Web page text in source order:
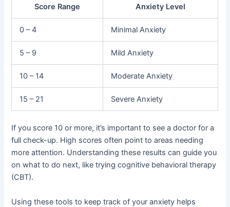
Score Range Anxiety Level
0 – 4 Minimal Anxiety
5 – 9 Mild Anxiety
10 – 14 Moderate Anxiety
15 – 21 Severe Anxiety
If you score 10 or more, it’s important to see a doctor for a
full check-up. High scores often point to areas needing
more attention. Understanding these results can guide you
on what to do next, like trying cognitive behavioral therapy
(CBT).
Using these tools to keep track of your anxiety helps